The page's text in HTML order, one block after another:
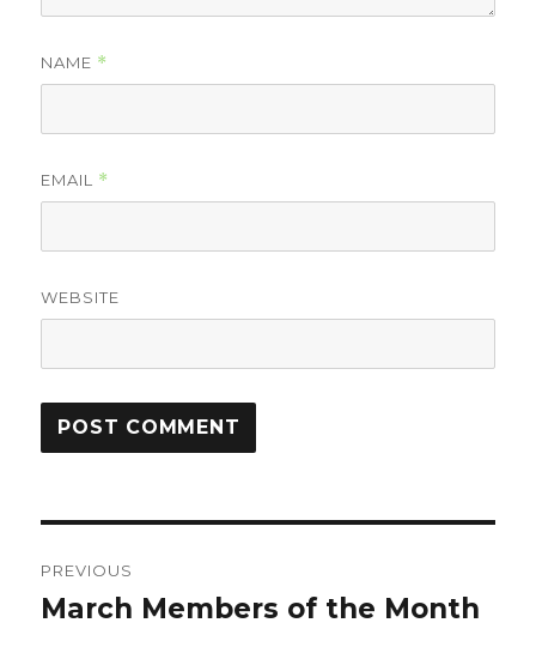
NAME *
EMAIL *
WEBSITE
navigation
PREVIOUS
Previous
March Members of the Month